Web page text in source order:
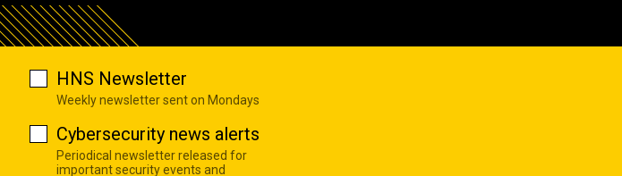
HNS Newsletter
Weekly newsletter sent on Mondays
Cybersecurity news alerts
Periodical newsletter released for
important security events and